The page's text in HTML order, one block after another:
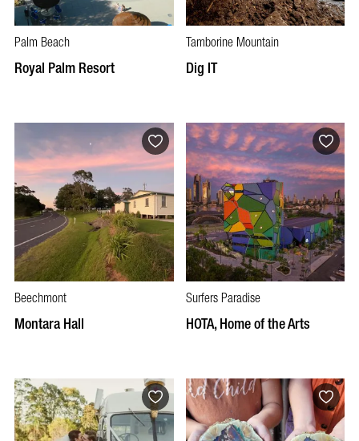
Palm Beach
Royal Palm Resort
Tamborine Mountain
Dig IT
Beechmont
Montara Hall
Surfers Paradise
HOTA, Home of the Arts